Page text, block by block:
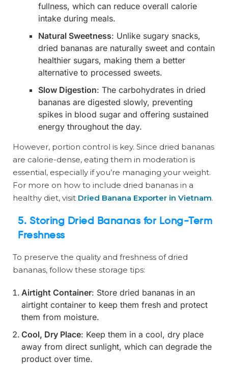
fullness, which can reduce overall calorie
intake during meals.
Natural Sweetness: Unlike sugary snacks,
dried bananas are naturally sweet and contain
healthier sugars, making them a better
alternative to processed sweets.
Slow Digestion: The carbohydrates in dried
bananas are digested slowly, preventing
spikes in blood sugar and offering sustained
energy throughout the day.
However, portion control is key. Since dried bananas
are calorie-dense, eating them in moderation is
essential, especially if you’re managing your weight.
For more on how to include dried bananas in a
healthy diet, visit Dried Banana Exporter in Vietnam.
5. Storing Dried Bananas for Long-Term
Freshness
To preserve the quality and freshness of dried
bananas, follow these storage tips:
Airtight Container: Store dried bananas in an
airtight container to keep them fresh and protect
them from moisture.
Cool, Dry Place: Keep them in a cool, dry place
away from direct sunlight, which can degrade the
product over time.